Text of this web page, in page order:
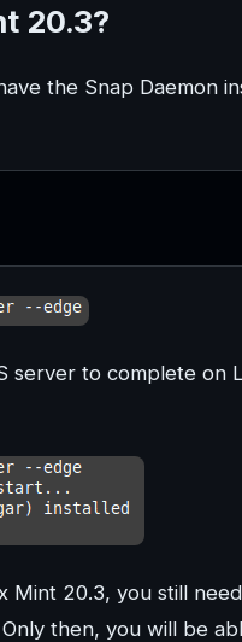
20.3?
the Snap Daemon
server to complete on
Mint 20.3, you still
then, you will be